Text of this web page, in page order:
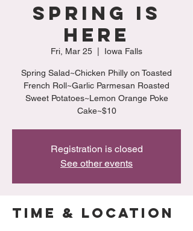
Spring is
Here
Fri, Mar 25 Iowa Falls
Spring Salad~Chicken Philly on Toasted
French Roll~Garlic Parmesan Roasted
Sweet Potatoes~Lemon Orange Poke
Cake~$10
Registration is closed
See other events
Time & Location